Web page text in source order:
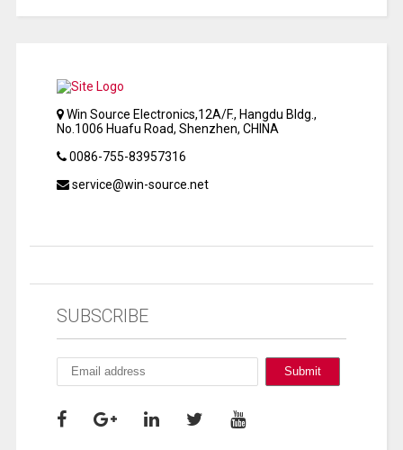
Win Source Electronics,12A/F., Hangdu Bldg.,
No.1006 Huafu Road, Shenzhen, CHINA
0086-755-83957316
service@win-source.net
SUBSCRIBE